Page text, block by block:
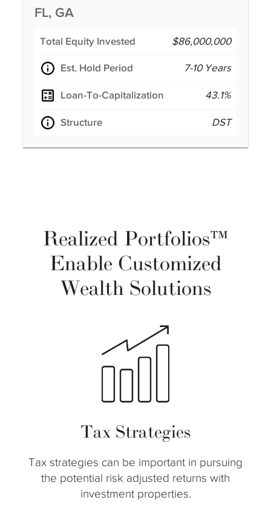
FL, GA
Total Equity Invested $86,000,000
Est. Hold Period 7-10 Years
Loan-To-Capitalization 43.1%
Structure DST
Realized Portfolios™
Enable Customized
Wealth Solutions
Tax Strategies
Tax strategies can be important in pursuing
the potential risk adjusted returns with
investment properties.